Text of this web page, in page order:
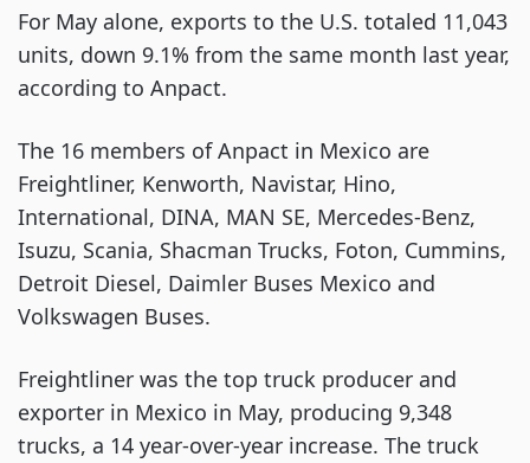
For May alone, exports to the U.S. totaled 11,043
units, down 9.1% from the same month last year,
according to Anpact.
The 16 members of Anpact in Mexico are
Freightliner, Kenworth, Navistar, Hino,
International, DINA, MAN SE, Mercedes-Benz,
Isuzu, Scania, Shacman Trucks, Foton, Cummins,
Detroit Diesel, Daimler Buses Mexico and
Volkswagen Buses.
Freightliner was the top truck producer and
exporter in Mexico in May, producing 9,348
trucks, a 14 year-over-year increase. The truck